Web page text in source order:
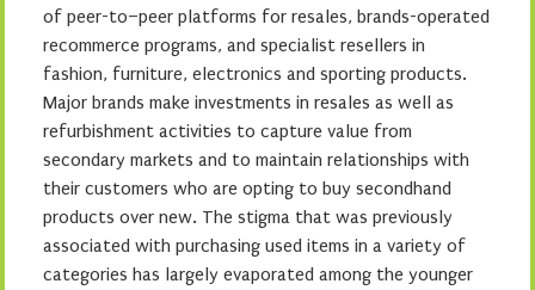
of peer-to–peer platforms for resales, brands-operated
recommerce programs, and specialist resellers in
fashion, furniture, electronics and sporting products.
Major brands make investments in resales as well as
refurbishment activities to capture value from
secondary markets and to maintain relationships with
their customers who are opting to buy secondhand
products over new. The stigma that was previously
associated with purchasing used items in a variety of
categories has largely evaporated among the younger